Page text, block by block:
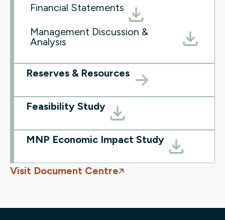
Financial Statements
Management Discussion &
Analysis
Reserves & Resources
Feasibility Study
MNP Economic Impact Study
Visit Document Centre